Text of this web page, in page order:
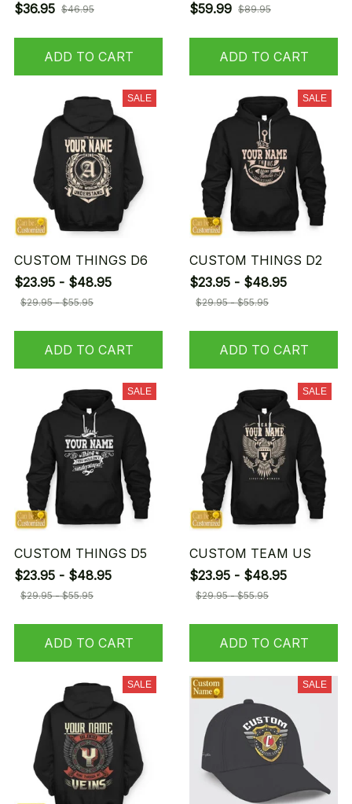
$36.95 $46.95
ADD TO CART
$59.99 $89.95
ADD TO CART
SALE
CUSTOM THINGS D6
$23.95 - $48.95
$29.95 - $55.95
ADD TO CART
SALE
CUSTOM THINGS D2
$23.95 - $48.95
$29.95 - $55.95
ADD TO CART
SALE
CUSTOM THINGS D5
$23.95 - $48.95
$29.95 - $55.95
ADD TO CART
SALE
CUSTOM TEAM US
$23.95 - $48.95
$29.95 - $55.95
ADD TO CART
SALE SALE